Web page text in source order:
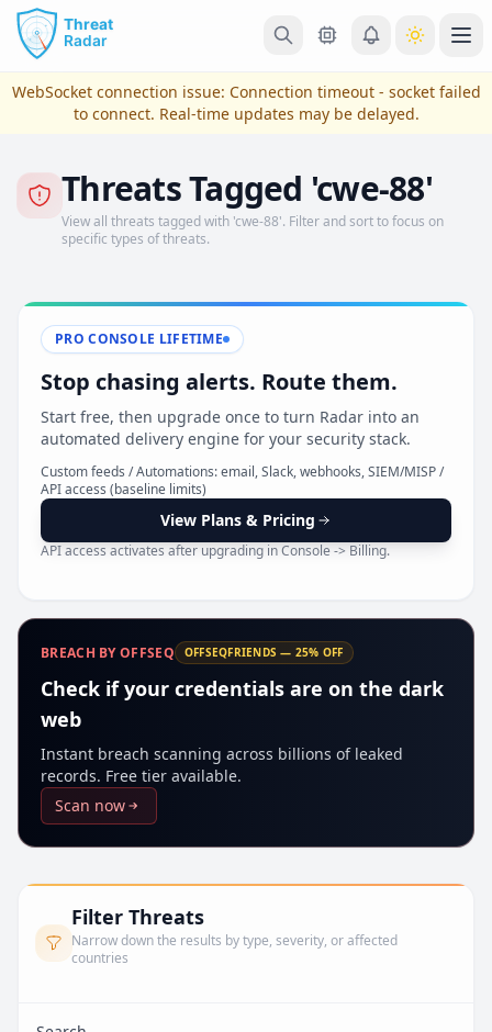
Skip to main content
View Plans & Pricing
reconnecting
WebSocket connection issue: Connection timeout - socket failed
to connect. Real-time updates may be delayed.
Threats Tagged 'cwe-88'
View all threats tagged with 'cwe-88'. Filter and sort to focus on
specific types of threats.
PRO CONSOLE LIFETIME
Stop chasing alerts. Route them.
Start free, then upgrade once to turn Radar into an
automated delivery engine for your security stack.
Custom feeds / Automations: email, Slack, webhooks, SIEM/MISP /
API access (baseline limits)
View Plans & Pricing
API access activates after upgrading in Console -> Billing.
BREACH BY OFFSEQ OFFSEQFRIENDS — 25% OFF
Check if your credentials are on the dark
web
Instant breach scanning across billions of leaked
records. Free tier available.
Scan now
Filter Threats
Narrow down the results by type, severity, or affected
countries